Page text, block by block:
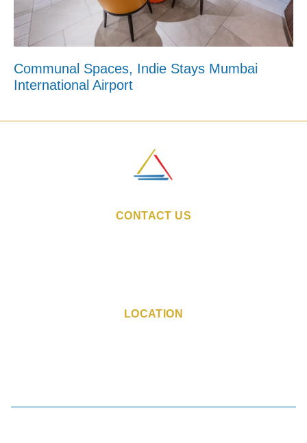
Communal Spaces, Indie Stays Mumbai
International Airport
CONTACT US
LOCATION